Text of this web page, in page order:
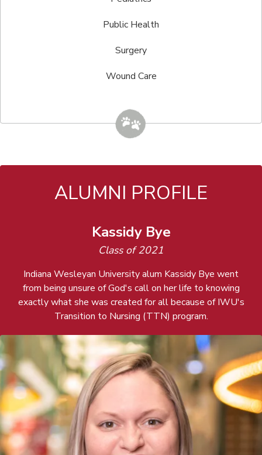
Public Health
Surgery
Wound Care
ALUMNI PROFILE
Kassidy Bye
Class of 2021
Indiana Wesleyan University alum Kassidy Bye went
from being unsure of God's call on her life to knowing
exactly what she was created for all because of IWU's
Transition to Nursing (TTN) program.